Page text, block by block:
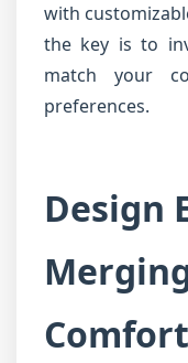
with
the key is to
match your
preferences.
Design
Comfort